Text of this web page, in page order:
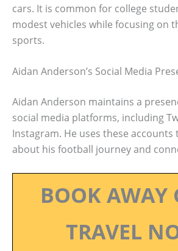
cars. It is common for college
modest vehicles while focusing on
sports.
Aidan Anderson’s Social Media
Aidan Anderson maintains a
social media platforms, including
Instagram. He uses these
about his football journey and
BOOK AWAY
TRAVEL